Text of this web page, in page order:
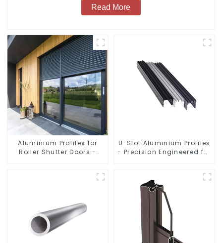
Read More
Aluminium Profiles for
Roller Shutter Doors -
U-Slot Aluminium Profiles
- Precision Engineered for